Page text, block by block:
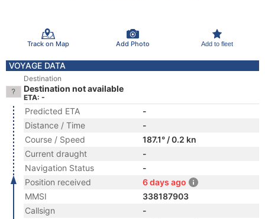
Track on Map Add Photo Add to fleet
VOYAGE DATA
Destination
Destination not available
ETA: -
Predicted ETA
-
Distance / Time
-
Course / Speed
187.1° / 0.2 kn
Current draught
-
Navigation Status
-
Position received
6 days ago
MMSI
338187903
Callsign
-